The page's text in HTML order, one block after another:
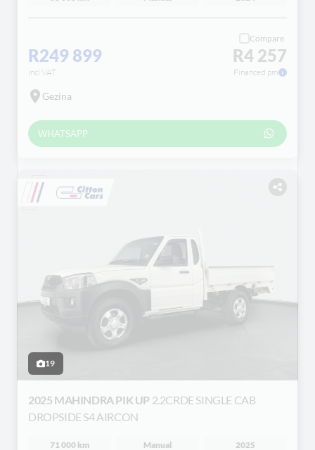
R249 899
incl VAT
Compare
R4 257
Financed pm
Gezina
WHATSAPP
19
2025 MAHINDRA PIK UP 2.2CRDE SINGLE CAB
DROPSIDE S4 AIRCON
71 000 km Manual 2025